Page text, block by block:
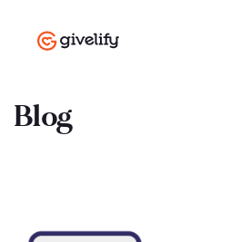
Blog